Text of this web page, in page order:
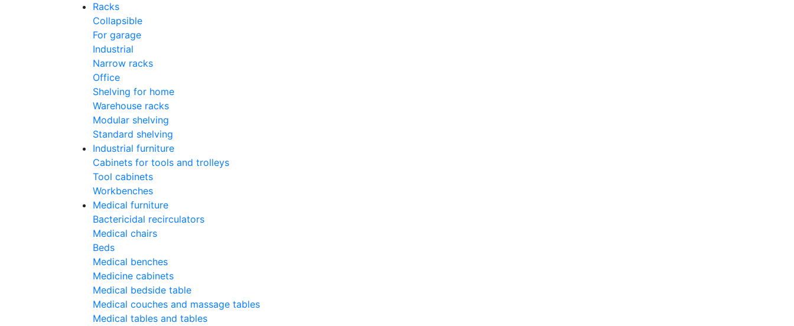
Racks
Collapsible
For garage
Industrial
Narrow racks
Office
Shelving for home
Warehouse racks
Modular shelving
Standard shelving
Industrial furniture
Cabinets for tools and trolleys
Tool cabinets
Workbenches
Medical furniture
Bactericidal recirculators
Medical chairs
Beds
Medical benches
Medicine cabinets
Medical bedside table
Medical couches and massage tables
Medical tables and tables